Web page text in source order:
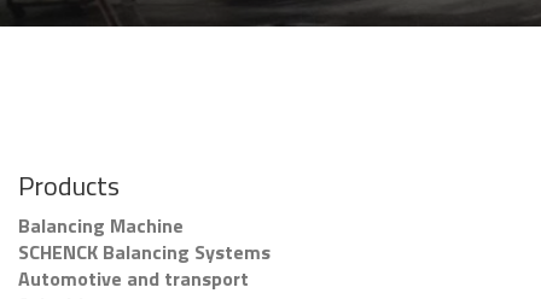
Products
Balancing Machine
SCHENCK Balancing Systems
Automotive and transport